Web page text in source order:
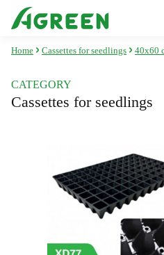
Home Cassettes for seedlings 40x60
CATEGORY
Cassettes for seedlings